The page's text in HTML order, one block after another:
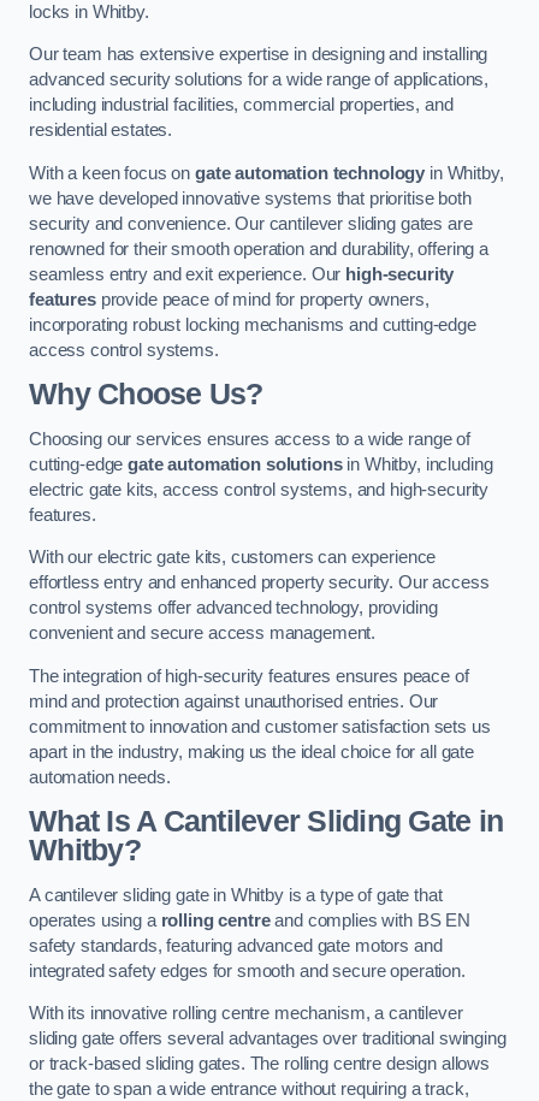
locks in Whitby.
Our team has extensive expertise in designing and installing
advanced security solutions for a wide range of applications,
including industrial facilities, commercial properties, and
residential estates.
With a keen focus on gate automation technology in Whitby,
we have developed innovative systems that prioritise both
security and convenience. Our cantilever sliding gates are
renowned for their smooth operation and durability, offering a
seamless entry and exit experience. Our high-security
featuresprovide peace of mind for property owners,
incorporating robust locking mechanisms and cutting-edge
access control systems.
Why Choose Us?
Choosing our services ensures access to a wide range of
cutting-edgegate automation solutionsin Whitby, including
electric gate kits, access control systems, and high-security
features.
With our electric gate kits, customers can experience
effortless entry and enhanced property security. Our access
control systems offer advanced technology, providing
convenient and secure access management.
The integration of high-security features ensures peace of
mind and protection against unauthorised entries. Our
commitment to innovation and customer satisfaction sets us
apart in the industry, making us the ideal choice for all gate
automation needs.
What Is A Cantilever Sliding Gate in
Whitby?
A cantilever sliding gate in Whitby is a type of gate that
operates using a rolling centreand complies with BS EN
safety standards, featuring advanced gate motors and
integrated safety edges for smooth and secure operation.
With its innovative rolling centre mechanism, a cantilever
sliding gate offers several advantages over traditional swinging
or track-based sliding gates. The rolling centre design allows
the gate to span a wide entrance without requiring a track,